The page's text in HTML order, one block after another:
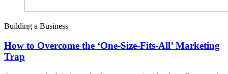
Building a Business
How to Overcome the ‘One-Size-Fits-All’ Marketing
Trap